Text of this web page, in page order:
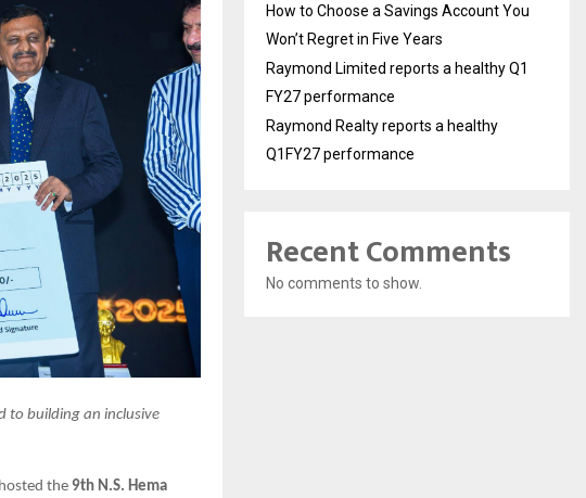
to building an inclusive
hosted the 9th N.S. Hema
How to Choose a Savings Account You
Won’t Regret in Five Years
Raymond Limited reports a healthy Q1
FY27 performance
Raymond Realty reports a healthy
Q1FY27 performance
Recent Comments
No comments to show.